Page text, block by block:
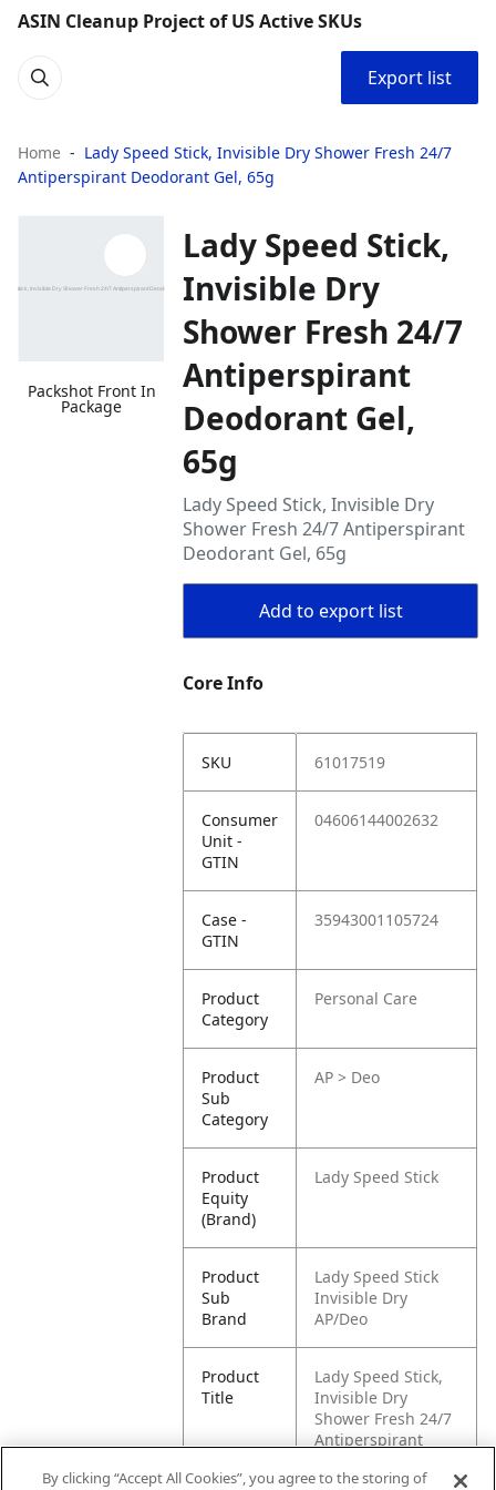
ASIN Cleanup Project of US Active SKUs
Export list
Home
Lady Speed Stick, Invisible Dry Shower Fresh 24/7
Antiperspirant Deodorant Gel, 65g
Packshot Front In
Package
Lady Speed Stick,
Invisible Dry
Shower Fresh 24/7
Antiperspirant
Deodorant Gel,
65g
Lady Speed Stick, Invisible Dry
Shower Fresh 24/7 Antiperspirant
Deodorant Gel, 65g
Add to export list
Core Info
SKU 61017519
Consumer
Unit -
GTIN
04606144002632
Case -
GTIN
35943001105724
Product
Category
Personal Care
Product
Sub
Category
AP > Deo
Product
Equity
(Brand)
Lady Speed Stick
Product
Sub
Brand
Lady Speed Stick
Invisible Dry
AP/Deo
Product
Title
Lady Speed Stick,
Invisible Dry
Shower Fresh 24/7
Antiperspirant
By clicking “Accept All Cookies”, you agree to the storing of